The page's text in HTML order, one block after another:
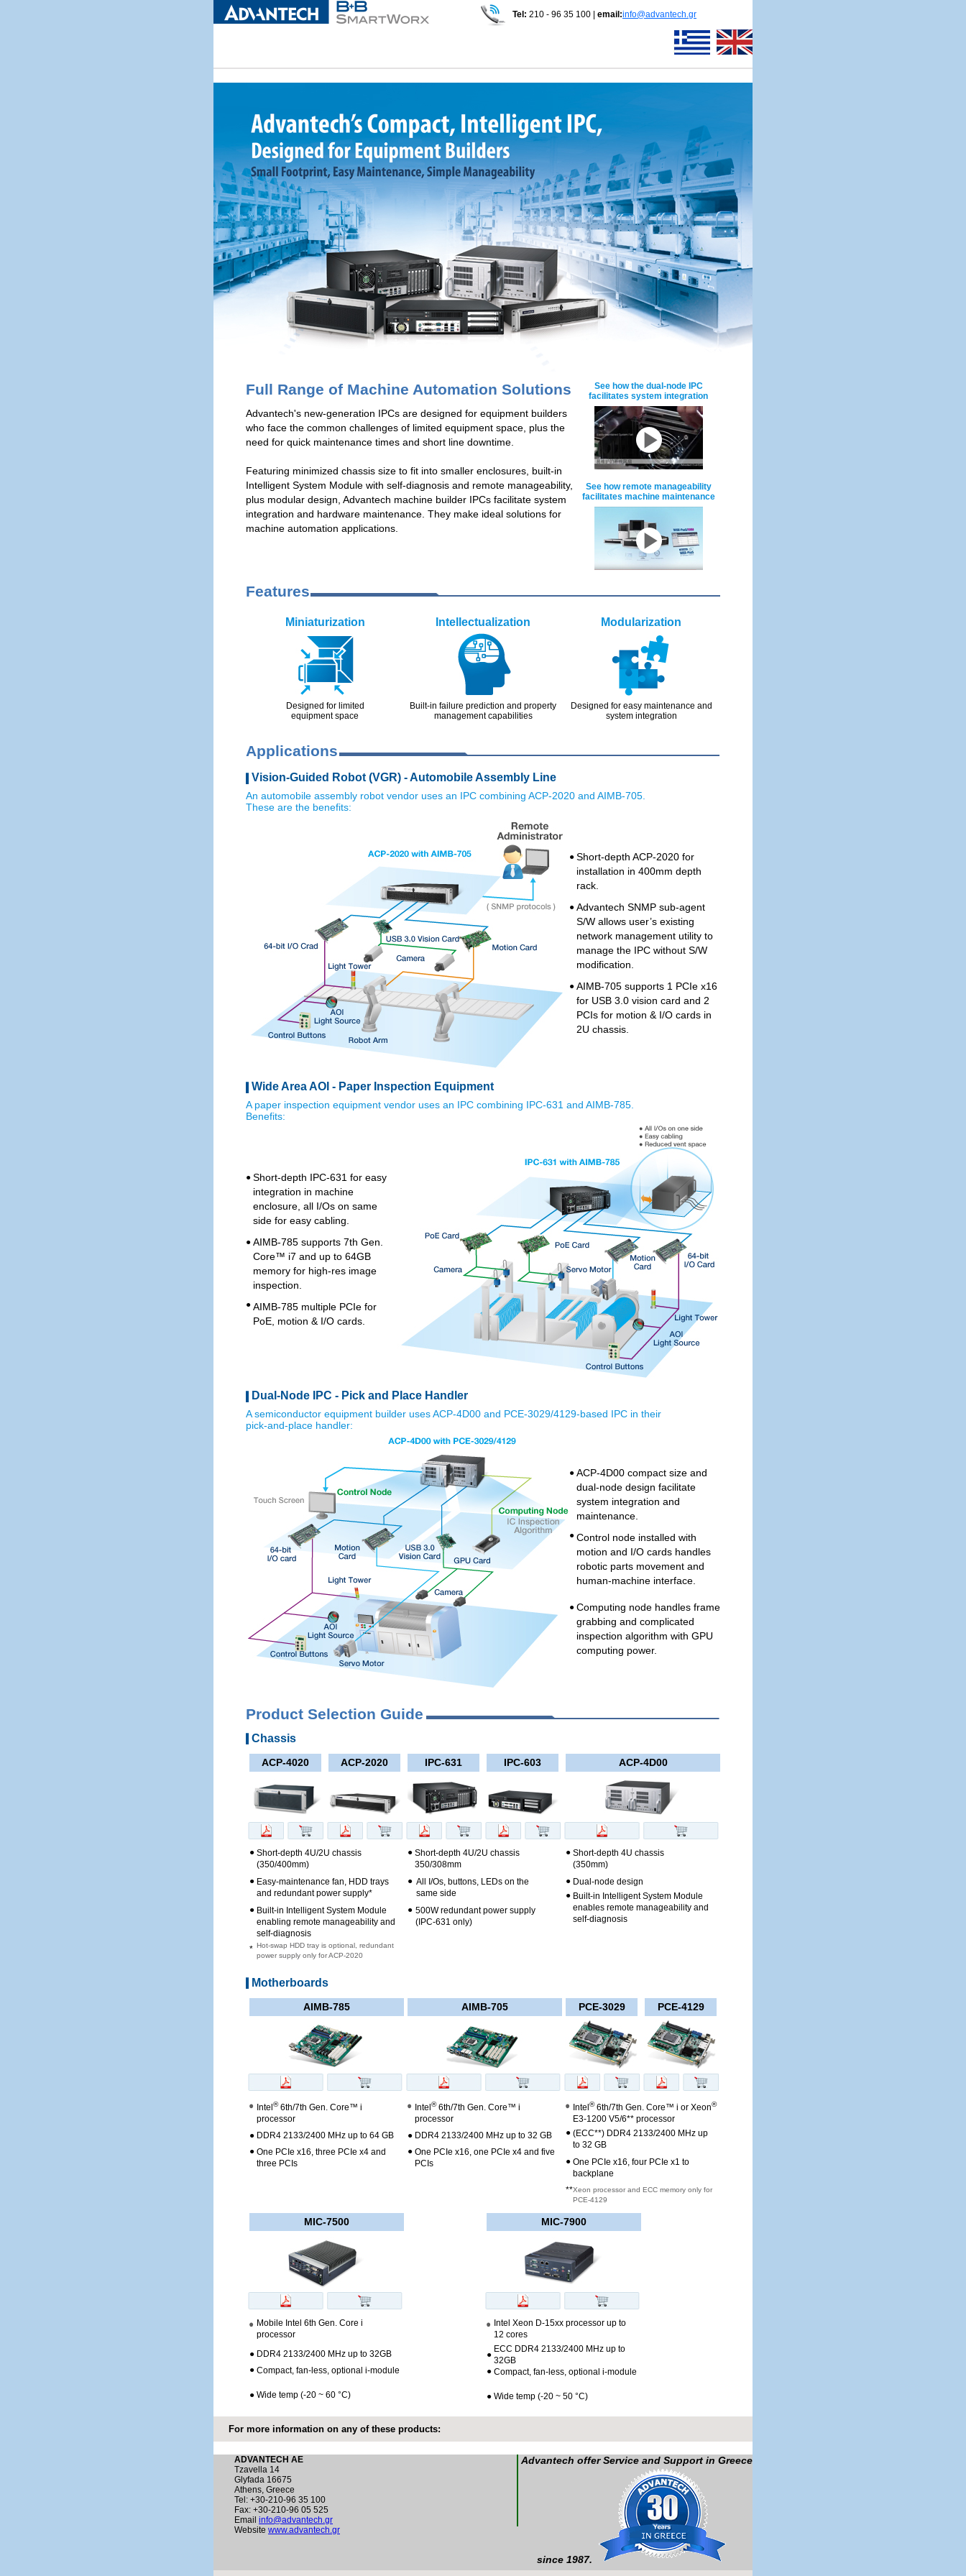
Tel: 210 - 96 35 100 | email:info@advantech.gr
Full Range of Machine Automation Solutions
Advantech's new-generation IPCs are designed for equipment builders
who face the common challenges of limited equipment space, plus the
need for quick maintenance times and short line downtime.
Featuring minimized chassis size to fit into smaller enclosures, built-in
Intelligent System Module with self-diagnosis and remote manageability,
plus modular design, Advantech machine builder IPCs facilitate system
integration and hardware maintenance. They make ideal solutions for
machine automation applications.
See how the dual-node IPC
facilitates system integration
See how remote manageability
facilitates machine maintenance
Features
Miniaturization
Designed for limited
equipment space
Intellectualization
Built-in failure prediction and property
management capabilities
Modularization
Designed for easy maintenance and
system integration
Applications
Vision-Guided Robot (VGR) - Automobile Assembly Line
An automobile assembly robot vendor uses an IPC combining ACP-2020 and AIMB-705.
These are the benefits:
● Short-depth ACP-2020 for
installation in 400mm depth
rack.
● Advantech SNMP sub-agent
S/W allows user’s existing
network management utility to
manage the IPC without S/W
modification.
● AIMB-705 supports 1 PCIe x16
for USB 3.0 vision card and 2
PCIs for motion & I/O cards in
2U chassis.
Wide Area AOI - Paper Inspection Equipment
A paper inspection equipment vendor uses an IPC combining IPC-631 and AIMB-785.
Benefits:
● Short-depth IPC-631 for easy
integration in machine
enclosure, all I/Os on same
side for easy cabling.
● AIMB-785 supports 7th Gen.
Core™ i7 and up to 64GB
memory for high-res image
inspection.
● AIMB-785 multiple PCIe for
PoE, motion & I/O cards.
Dual-Node IPC - Pick and Place Handler
A semiconductor equipment builder uses ACP-4D00 and PCE-3029/4129-based IPC in their
pick-and-place handler:
● ACP-4D00 compact size and
dual-node design facilitate
system integration and
maintenance.
● Control node installed with
motion and I/O cards handles
robotic parts movement and
human-machine interface.
● Computing node handles frame
grabbing and complicated
inspection algorithm with GPU
computing power.
Product Selection Guide
Chassis
ACP-4020 ACP-2020
● Short-depth 4U/2U chassis
(350/400mm)
● Easy-maintenance fan, HDD trays
and redundant power supply*
● Built-in Intelligent System Module
enabling remote manageability and
self-diagnosis
* Hot-swap HDD tray is optional, redundant
power supply only for ACP-2020
IPC-631 IPC-603
● Short-depth 4U/2U chassis
350/308mm
● All I/Os, buttons, LEDs on the
same side
● 500W redundant power supply
(IPC-631 only)
ACP-4D00
● Short-depth 4U chassis
(350mm)
● Dual-node design
● Built-in Intelligent System Module
enables remote manageability and
self-diagnosis
Motherboards
AIMB-785
Intel ®6th/7th Gen. Core™ i
processor
● DDR4 2133/2400 MHz up to 64 GB
● One PCIe x16, three PCIe x4 and
three PCIs
AIMB-705
Intel ®6th/7th Gen. Core™ i
processor
● DDR4 2133/2400 MHz up to 32 GB
● One PCIe x16, one PCIe x4 and five
PCIs
PCE-3029 PCE-4129
Intel ®6th/7th Gen. Core™ i or Xeon®
E3-1200 V5/6** processor
● (ECC**) DDR4 2133/2400 MHz up
to 32 GB
● One PCIe x16, four PCIe x1 to
backplane
**Xeon processor and ECC memory only for
PCE-4129
MIC-7500
Mobile Intel 6th Gen. Core i
processor
● DDR4 2133/2400 MHz up to 32GB
● Compact, fan-less, optional i-module
● Wide temp (-20 ~ 60 °C)
MIC-7900
Intel Xeon D-15xx processor up to
12 cores
●
ECC DDR4 2133/2400 MHz up to
32GB
● Compact, fan-less, optional i-module
● Wide temp (-20 ~ 50 °C)
For more information on any of these products:
ADVANTECH AE
Tzavella 14
Glyfada 16675
Athens, Greece
Tel: +30-210-96 35 100
Fax: +30-210-96 05 525
Email info@advantech.gr
Website www.advantech.gr
Advantech offer Service and Support in Greece
since 1987.